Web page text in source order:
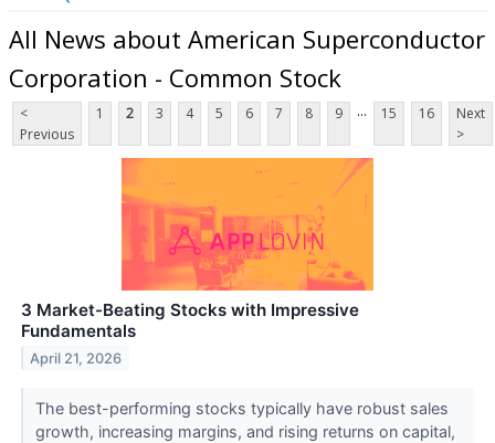
All News about American Superconductor
Corporation - Common Stock
<
Previous
1 2 3 4 5 6 7 8 9 ... 15 16
Next
>
3 Market-Beating Stocks with Impressive
Fundamentals
April 21, 2026
The best-performing stocks typically have robust sales
growth, increasing margins, and rising returns on capital,